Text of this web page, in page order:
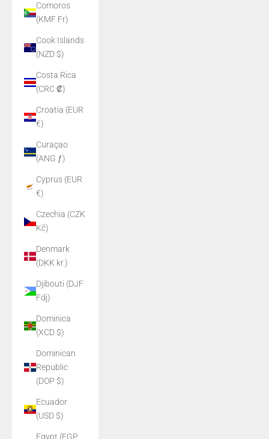
Comoros
(KMF Fr)
Cook Islands
(NZD $)
Costa Rica
(CRC ₡)
Croatia (EUR
€)
Curaçao
(ANG ƒ)
Cyprus (EUR
€)
Czechia (CZK
Kč)
Denmark
(DKK kr.)
Djibouti (DJF
Fdj)
Dominica
(XCD $)
Dominican
Republic
(DOP $)
Ecuador
(USD $)
Egypt (EGP